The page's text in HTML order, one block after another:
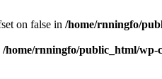
on false in /home/rnningfo/
/home/rnningfo/public_html/wp-